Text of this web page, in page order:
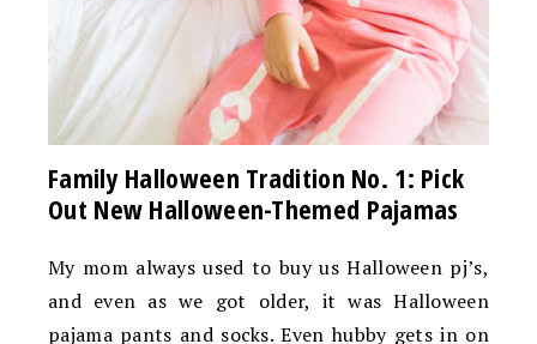
Family Halloween Tradition No. 1: Pick
Out New Halloween-Themed Pajamas
My mom always used to buy us Halloween pj’s,
and even as we got older, it was Halloween
pajama pants and socks. Even hubby gets in on